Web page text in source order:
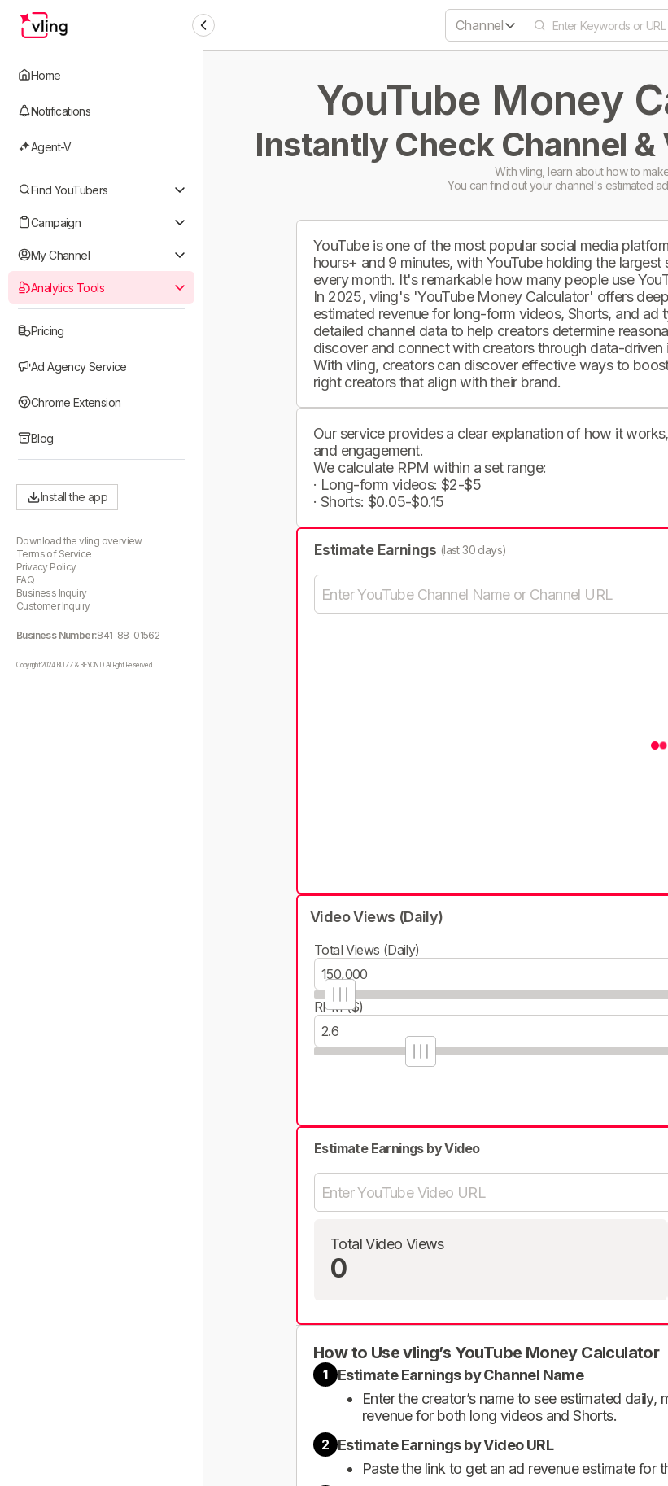
Home
Notifications
Agent-V
Find YouTubers
Campaign
My Channel
Analytics Tools
Pricing
Ad Agency Service
Chrome Extension
Blog
Install the app
Download the vling overview
Terms of Service
Privacy Policy
FAQ
Business Inquiry
Customer Inquiry
Business Number:841-88-01562
Copyright 2024 BUZZ & BEYOND. All Right Reserved.
Channel
YouTube Money
Instantly Check Channel &
With vling, learn about how to
You can find out your channel's estimated
YouTube is one of the most popular social media
hours+ and 9 minutes, with YouTube holding the
every month. It's remarkable how many people use
In 2025, vling's 'YouTube Money Calculator' offers
estimated revenue for long-form videos, Shorts, and
detailed channel data to help creators determine
discover and connect with creators through data-driven
With vling, creators can discover effective ways to
right creators that align with their brand.
Our service provides a clear explanation of how it
and engagement.
We calculate RPM within a set range:
· Long-form videos: $2-$5
· Shorts: $0.05-$0.15
Estimate Earnings (last 30 days)
Video Views (Daily)
Total Views (Daily)
RPM ($)
Estimate Earnings by Video
Total Video Views
0
How to Use vling’s YouTube Money Calculator
1
Estimate Earnings by Channel Name
Enter the creator’s name to see estimated daily,
revenue for both long videos and Shorts.
2 Estimate Earnings by Video URL
Paste the link to get an ad revenue estimate for